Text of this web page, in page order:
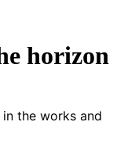
horizon
the works and